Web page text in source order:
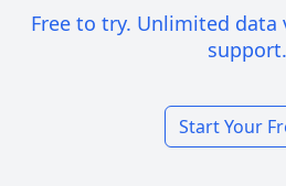
Free to try. Unlimited data
support.
Start Your